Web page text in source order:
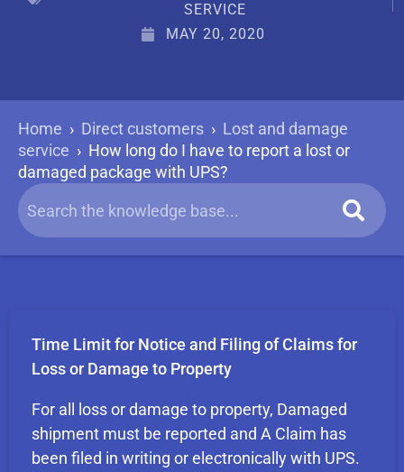
SERVICE
MAY 20, 2020
Home › Direct customers › Lost and damage
service › How long do I have to report a lost or
damaged package with UPS?
Time Limit for Notice and Filing of Claims for
Loss or Damage to Property
For all loss or damage to property, Damaged
shipment must be reported and A Claim has
been filed in writing or electronically with UPS.